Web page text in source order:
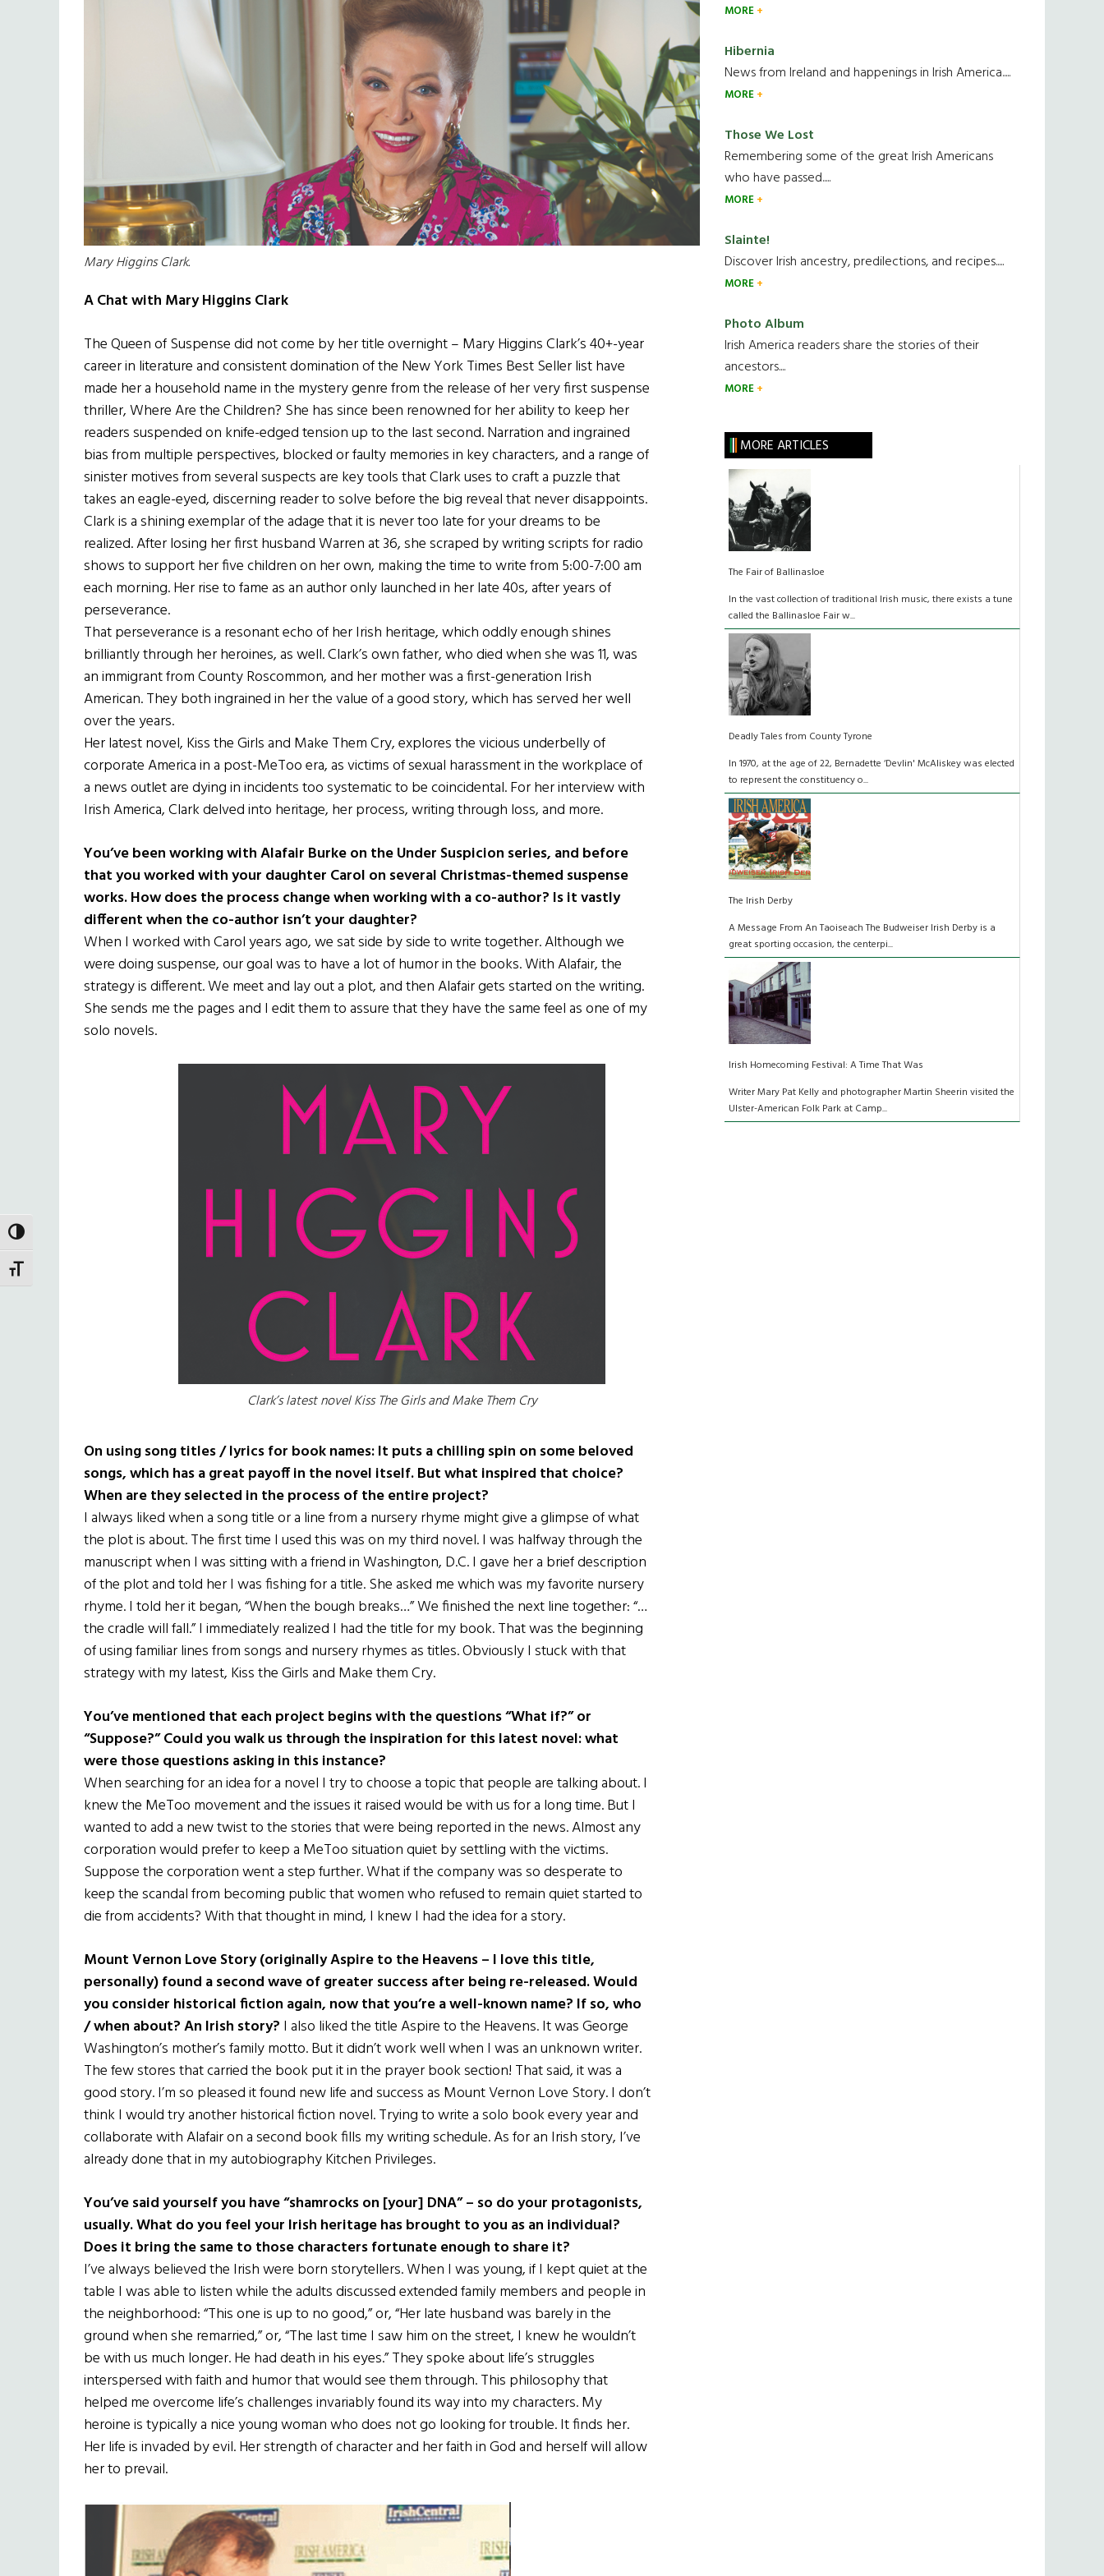
TOGGLE HIGH CONTRAST
TOGGLE FONT SIZE
Mary Higgins Clark.
A Chat with Mary Higgins Clark
The Queen of Suspense did not come by her title overnight – Mary Higgins Clark’s 40+-year
career in literature and consistent domination of the New York Times Best Seller list have
made her a household name in the mystery genre from the release of her very first suspense
thriller, Where Are the Children? She has since been renowned for her ability to keep her
readers suspended on knife-edged tension up to the last second. Narration and ingrained
bias from multiple perspectives, blocked or faulty memories in key characters, and a range of
sinister motives from several suspects are key tools that Clark uses to craft a puzzle that
takes an eagle-eyed, discerning reader to solve before the big reveal that never disappoints.
Clark is a shining exemplar of the adage that it is never too late for your dreams to be
realized. After losing her first husband Warren at 36, she scraped by writing scripts for radio
shows to support her five children on her own, making the time to write from 5:00-7:00 am
each morning. Her rise to fame as an author only launched in her late 40s, after years of
perseverance.
That perseverance is a resonant echo of her Irish heritage, which oddly enough shines
brilliantly through her heroines, as well. Clark’s own father, who died when she was 11, was
an immigrant from County Roscommon, and her mother was a first-generation Irish
American. They both ingrained in her the value of a good story, which has served her well
over the years.
Her latest novel, Kiss the Girls and Make Them Cry, explores the vicious underbelly of
corporate America in a post-MeToo era, as victims of sexual harassment in the workplace of
a news outlet are dying in incidents too systematic to be coincidental. For her interview with
Irish America, Clark delved into heritage, her process, writing through loss, and more.
You’ve been working with Alafair Burke on the Under Suspicion series, and before
that you worked with your daughter Carol on several Christmas-themed suspense
works. How does the process change when working with a co-author? Is it vastly
different when the co-author isn’t your daughter?
When I worked with Carol years ago, we sat side by side to write together. Although we
were doing suspense, our goal was to have a lot of humor in the books. With Alafair, the
strategy is different. We meet and lay out a plot, and then Alafair gets started on the writing.
She sends me the pages and I edit them to assure that they have the same feel as one of my
solo novels.
Clark’s latest novel Kiss The Girls and Make Them Cry
On using song titles / lyrics for book names: It puts a chilling spin on some beloved
songs, which has a great payoff in the novel itself. But what inspired that choice?
When are they selected in the process of the entire project?
I always liked when a song title or a line from a nursery rhyme might give a glimpse of what
the plot is about. The first time I used this was on my third novel. I was halfway through the
manuscript when I was sitting with a friend in Washington, D.C. I gave her a brief description
of the plot and told her I was fishing for a title. She asked me which was my favorite nursery
rhyme. I told her it began, “When the bough breaks…” We finished the next line together: “…
the cradle will fall.” I immediately realized I had the title for my book. That was the beginning
of using familiar lines from songs and nursery rhymes as titles. Obviously I stuck with that
strategy with my latest, Kiss the Girls and Make them Cry.
You’ve mentioned that each project begins with the questions “What if?” or
“Suppose?” Could you walk us through the inspiration for this latest novel: what
were those questions asking in this instance?
When searching for an idea for a novel I try to choose a topic that people are talking about. I
knew the MeToo movement and the issues it raised would be with us for a long time. But I
wanted to add a new twist to the stories that were being reported in the news. Almost any
corporation would prefer to keep a MeToo situation quiet by settling with the victims.
Suppose the corporation went a step further. What if the company was so desperate to
keep the scandal from becoming public that women who refused to remain quiet started to
die from accidents? With that thought in mind, I knew I had the idea for a story.
Mount Vernon Love Story (originally Aspire to the Heavens – I love this title,
personally) found a second wave of greater success after being re-released. Would
you consider historical fiction again, now that you’re a well-known name? If so, who
/ when about? An Irish story? I also liked the title Aspire to the Heavens. It was George
Washington’s mother’s family motto. But it didn’t work well when I was an unknown writer.
The few stores that carried the book put it in the prayer book section! That said, it was a
good story. I’m so pleased it found new life and success as Mount Vernon Love Story. I don’t
think I would try another historical fiction novel. Trying to write a solo book every year and
collaborate with Alafair on a second book fills my writing schedule. As for an Irish story, I’ve
already done that in my autobiography Kitchen Privileges.
You’ve said yourself you have “shamrocks on [your] DNA” – so do your protagonists,
usually. What do you feel your Irish heritage has brought to you as an individual?
Does it bring the same to those characters fortunate enough to share it?
I’ve always believed the Irish were born storytellers. When I was young, if I kept quiet at the
table I was able to listen while the adults discussed extended family members and people in
the neighborhood: “This one is up to no good,” or, “Her late husband was barely in the
ground when she remarried,” or, “The last time I saw him on the street, I knew he wouldn’t
be with us much longer. He had death in his eyes.” They spoke about life’s struggles
interspersed with faith and humor that would see them through. This philosophy that
helped me overcome life’s challenges invariably found its way into my characters. My
heroine is typically a nice young woman who does not go looking for trouble. It finds her.
Her life is invaded by evil. Her strength of character and her faith in God and herself will allow
her to prevail.
MORE
Hibernia
News from Ireland and happenings in Irish America.....
MORE
Those We Lost
Remembering some of the great Irish Americans
who have passed.....
MORE
Slainte!
Discover Irish ancestry, predilections, and recipes.....
MORE
Photo Album
Irish America readers share the stories of their
ancestors....
MORE
MORE ARTICLES
The Fair of Ballinasloe
In the vast collection of traditional Irish music, there exists a tune
called the Ballinasloe Fair w...
Deadly Tales from County Tyrone
In 1970, at the age of 22, Bernadette ‘Devlin' McAliskey was elected
to represent the constituency o...
The Irish Derby
A Message From An Taoiseach The Budweiser Irish Derby is a
great sporting occasion, the centerpi...
Irish Homecoming Festival: A Time That Was
Writer Mary Pat Kelly and photographer Martin Sheerin visited the
Ulster-American Folk Park at Camp...